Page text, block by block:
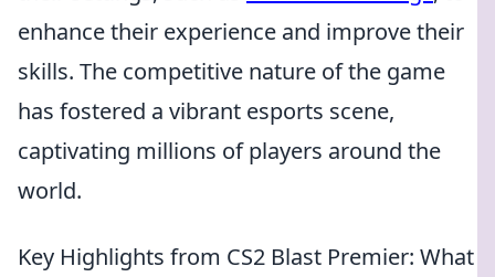
enhance their experience and improve their
skills. The competitive nature of the game
has fostered a vibrant esports scene,
captivating millions of players around the
world.
Key Highlights from CS2 Blast Premier: What